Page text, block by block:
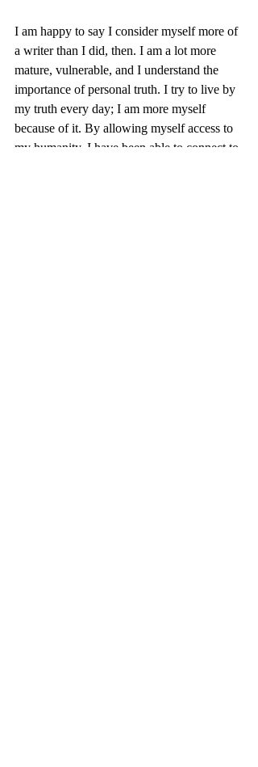
I am happy to say I consider myself more of
a writer than I did, then. I am a lot more
mature, vulnerable, and I understand the
importance of personal truth. I try to live by
my truth every day; I am more myself
because of it. By allowing myself access to
my humanity, I have been able to connect to